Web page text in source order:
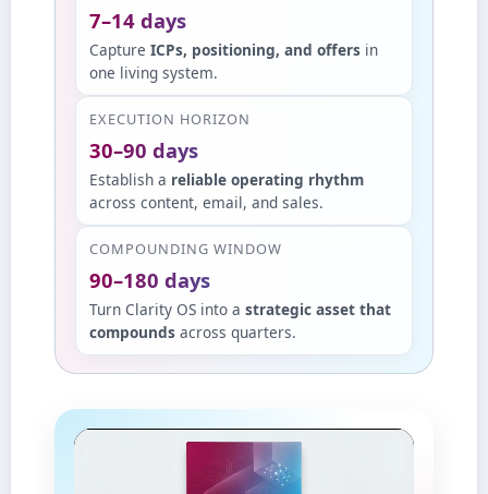
7–14 days
Capture ICPs, positioning, and offers in
one living system.
EXECUTION HORIZON
30–90 days
Establish a reliable operating rhythm
across content, email, and sales.
COMPOUNDING WINDOW
90–180 days
Turn Clarity OS into a strategic asset that
compounds across quarters.